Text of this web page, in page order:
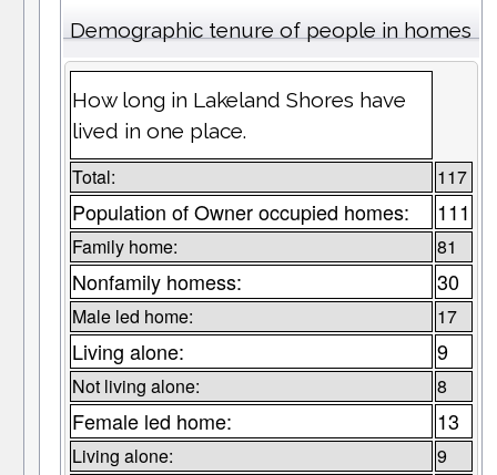
Demographic tenure of people in homes
How long in Lakeland Shores have
lived in one place.
Total: 117
Population of Owner occupied homes: 111
Family home: 81
Nonfamily homess: 30
Male led home: 17
Living alone: 9
Not living alone: 8
Female led home: 13
Living alone: 9